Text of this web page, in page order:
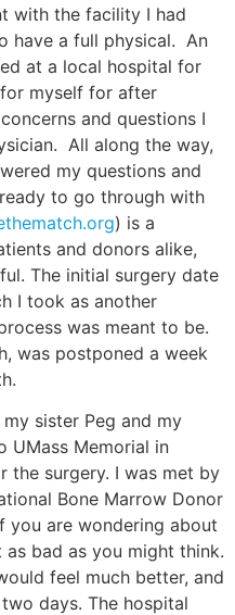
with the facility I had
have a full physical. An
at a local hospital for
myself for after
and questions I
All along the way,
my questions and
to go through with
) is a
and donors alike,
The initial surgery date
I took as another
was meant to be.
was postponed a week
sister Peg and my
UMass Memorial in
the surgery. I was met by
Bone Marrow Donor
you are wondering about
bad as you might think.
feel much better, and
days. The hospital